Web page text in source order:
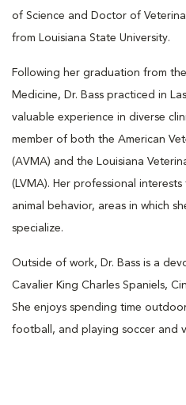
of Science and Doctor of
from Louisiana State University.
Following her graduation from
Medicine, Dr. Bass practiced in
valuable experience in diverse
member of both the American
(AVMA) and the Louisiana
(LVMA). Her professional
animal behavior, areas in which
specialize.
Outside of work, Dr. Bass is a
Cavalier King Charles Spaniels,
She enjoys spending time
football, and playing soccer and